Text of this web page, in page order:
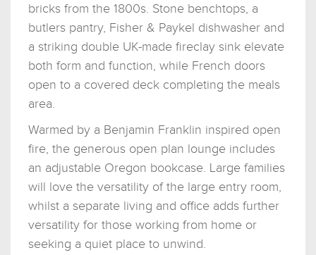
bricks from the 1800s. Stone benchtops, a
butlers pantry, Fisher & Paykel dishwasher and
a striking double UK-made fireclay sink elevate
both form and function, while French doors
open to a covered deck completing the meals
area.
Warmed by a Benjamin Franklin inspired open
fire, the generous open plan lounge includes
an adjustable Oregon bookcase. Large families
will love the versatility of the large entry room,
whilst a separate living and office adds further
versatility for those working from home or
seeking a quiet place to unwind.